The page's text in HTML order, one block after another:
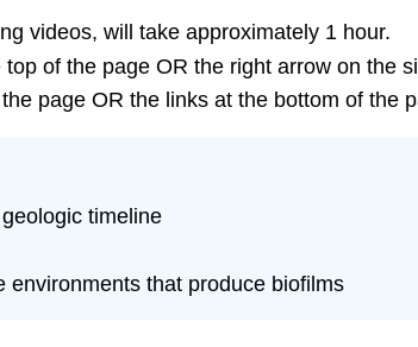
videos, will take approximately 1 hour.
of the page OR the right arrow on the
page OR the links at the bottom of the
timeline
environments that produce biofilms